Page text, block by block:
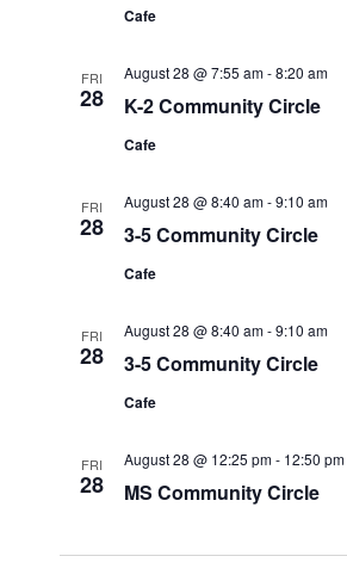
Cafe
FRI
28 K-2 Community Circle
August 28 @ 7:55 am-8:20 am
Cafe
FRI
28 3-5 Community Circle
August 28 @ 8:40 am-9:10 am
Cafe
FRI
28 3-5 Community Circle
August 28 @ 8:40 am-9:10 am
Cafe
FRI
28 MS Community Circle
August 28 @ 12:25 pm- 12:50 pm